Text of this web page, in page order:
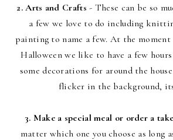
2. Arts and Crafts - These can be so
a few we love to do including
painting to name a few. At the moment
Halloween we like to have a few
some decorations for around the
flicker in the background,
3. Make a special meal or order a
matter which one you choose as long